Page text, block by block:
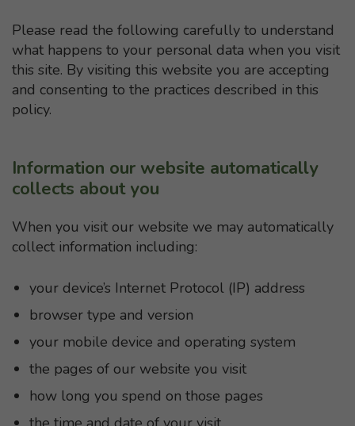
Please read the following carefully to understand
what happens to your personal data when you visit
this site. By visiting this website you are accepting
and consenting to the practices described in this
policy.
Information our website automatically
collects about you
When you visit our website we may automatically
collect information including:
your device’s Internet Protocol (IP) address
browser type and version
your mobile device and operating system
the pages of our website you visit
how long you spend on those pages